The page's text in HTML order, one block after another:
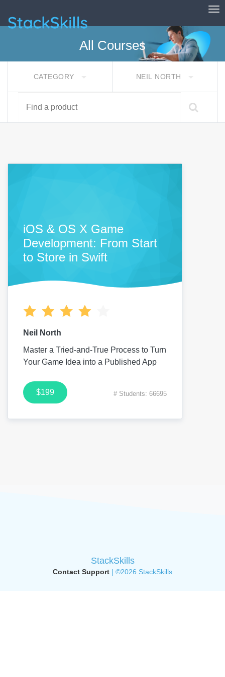
StackSkills
All Courses
CATEGORY NEIL NORTH
iOS & OS X Game
Development: From Start
to Store in Swift
Neil North
Master a Tried-and-True Process to Turn
Your Game Idea into a Published App
$199 # Students: 66695
StackSkills
Contact Support | ©2026 StackSkills